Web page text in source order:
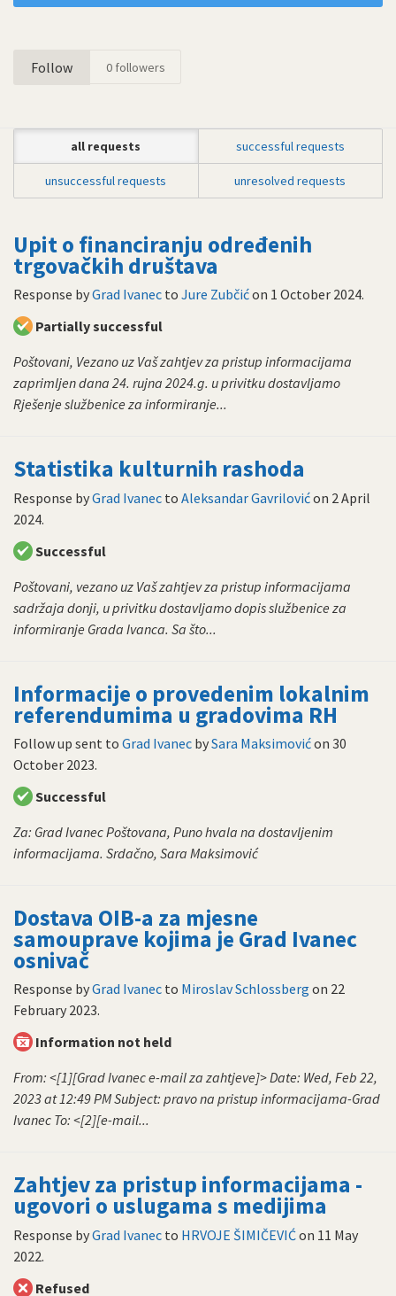
Follow 0followers
all requests successful requests
unsuccessful requests unresolved requests
Upit o financiranju određenih
trgovačkih društava
Response byGrad Ivanec to Jure Zubčićon 1 October 2024.
Partially successful
Poštovani, Vezano uz Vaš zahtjev za pristup informacijama
zaprimljen dana 24. rujna 2024.g. u privitku dostavljamo
Rješenje službenice za informiranje...
Statistika kulturnih rashoda
Response byGrad Ivanec to Aleksandar Gavrilovićon 2 April
2024.
Successful
Poštovani, vezano uz Vaš zahtjev za pristup informacijama
sadržaja donji, u privitku dostavljamo dopis službenice za
informiranje Grada Ivanca. Sa što...
Informacije o provedenim lokalnim
referendumima u gradovima RH
Follow up sent to Grad Ivanec bySara Maksimovićon 30
October 2023.
Successful
Za: Grad Ivanec Poštovana, Puno hvala na dostavljenim
informacijama. Srdačno, Sara Maksimović
Dostava OIB-a za mjesne
samouprave kojima je Grad Ivanec
osnivač
Response byGrad Ivanec to Miroslav Schlossberg on 22
February 2023.
Information not held
From: <[1][Grad Ivanec e-mail za zahtjeve]> Date: Wed, Feb 22,
2023 at 12:49 PM Subject: pravo na pristup informacijama-Grad
Ivanec To: <[2][e-mail...
Zahtjev za pristup informacijama -
ugovori o uslugama s medijima
Response byGrad Ivanec to HRVOJE ŠIMIČEVIĆon 11 May
2022.
Refused